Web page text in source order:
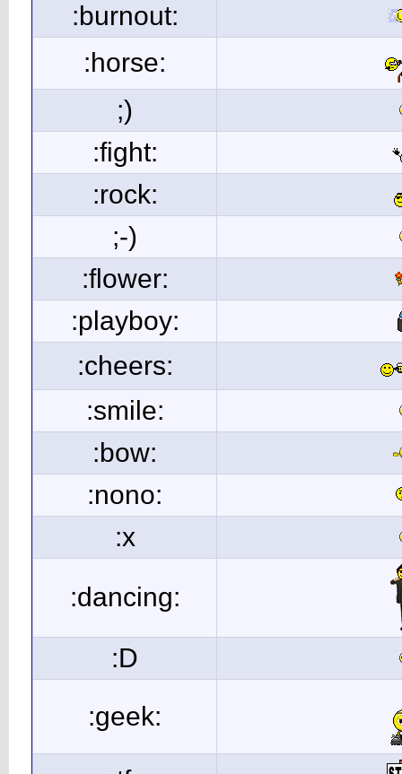
:burnout:
:horse:
;)
:fight:
:rock:
;-)
:flower:
:playboy:
:cheers:
:smile:
:bow:
:nono:
:x
:dancing:
:D
:geek: